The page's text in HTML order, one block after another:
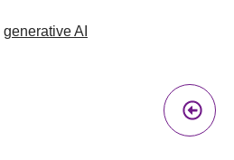
generative AI